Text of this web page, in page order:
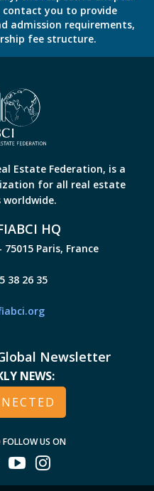
you to provide
admission requirements,
fee structure.
Estate Federation, is a
for all real estate
HQ
75015 Paris, France
38 26 35
Newsletter
NEWS:
FOLLOW US ON